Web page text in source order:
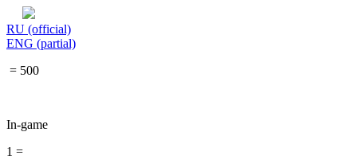
RU (official)
ENG (partial)
= 500
In-game
1 =